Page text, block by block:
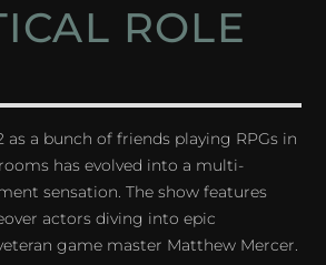
ROLE
as a bunch of friends playing RPGs in
has evolved into a multi-
sensation. The show features
actors diving into epic
game master Matthew Mercer.